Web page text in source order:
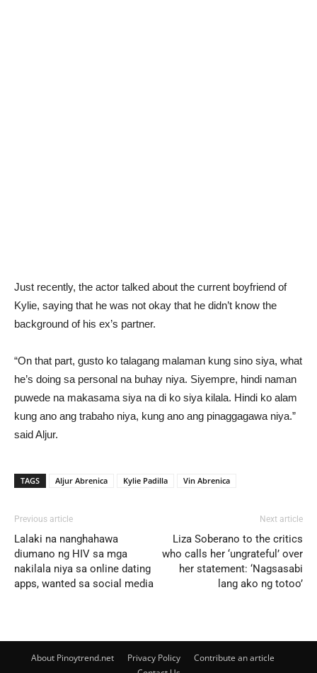
Just recently, the actor talked about the current boyfriend of
Kylie, saying that he was not okay that he didn’t know the
background of his ex’s partner.
“On that part, gusto ko talagang malaman kung sino siya, what
he’s doing sa personal na buhay niya. Siyempre, hindi naman
puwede na makasama siya na di ko siya kilala. Hindi ko alam
kung ano ang trabaho niya, kung ano ang pinaggagawa niya.”
said Aljur.
TAGS Aljur Abrenica Kylie Padilla Vin Abrenica
Previous article
Lalaki na nanghahawa
diumano ng HIV sa mga
nakilala niya sa online dating
apps, wanted sa social media
Next article
Liza Soberano to the critics
who calls her ‘ungrateful’ over
her statement: ‘Nagsasabi
lang ako ng totoo’
About Pinoytrend.net Privacy Policy
Contribute an article